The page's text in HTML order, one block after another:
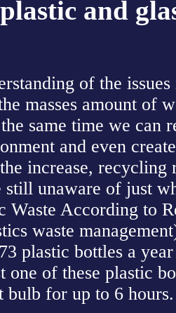
and
of the
masses amount of
same time we can
and even
increase, recycling
still unaware of just
Waste According to
waste
plastic bottles a
of these plastic
bulb for up to 6 hours.